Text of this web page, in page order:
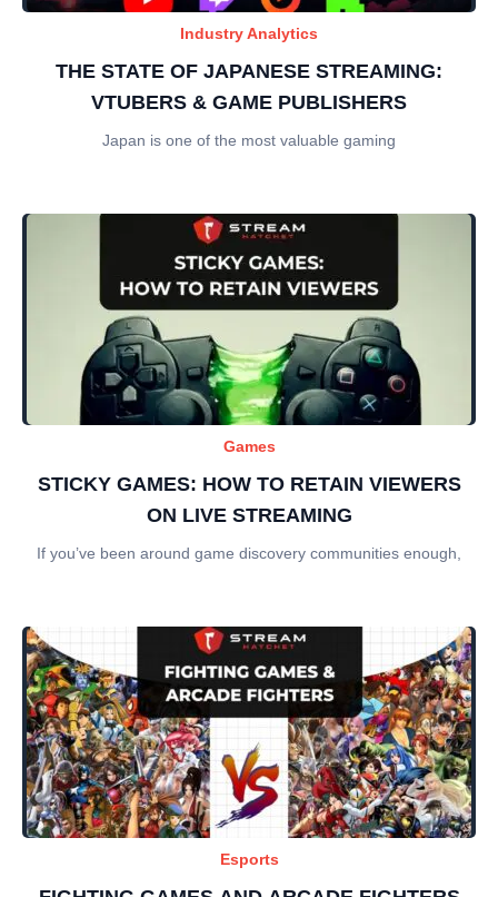
Industry Analytics
THE STATE OF JAPANESE STREAMING:
VTUBERS & GAME PUBLISHERS
Japan is one of the most valuable gaming
Games
STICKY GAMES: HOW TO RETAIN VIEWERS
ON LIVE STREAMING
If you’ve been around game discovery communities enough,
Esports